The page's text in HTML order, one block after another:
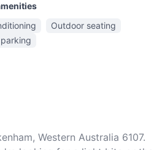
Outdoor seating
Western Australia 6107.